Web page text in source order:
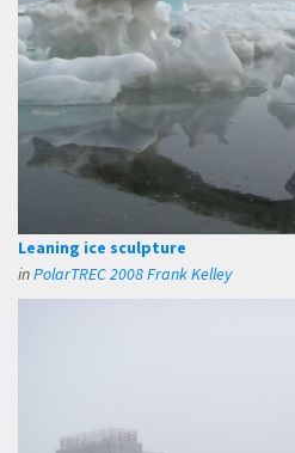
Leaning ice sculpture
inPolarTREC 2008 Frank Kelley